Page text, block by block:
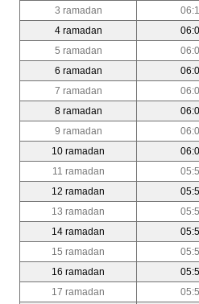
3 ramadan
4 ramadan
5 ramadan
6 ramadan
7 ramadan
8 ramadan
9 ramadan
10 ramadan
11 ramadan
12 ramadan
13 ramadan
14 ramadan
15 ramadan
16 ramadan
17 ramadan